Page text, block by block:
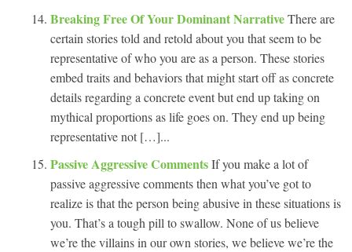
Breaking Free Of Your Dominant NarrativeThere are
certain stories told and retold about you that seem to be
representative of who you are as a person. These stories
embed traits and behaviors that might start off as concrete
details regarding a concrete event but end up taking on
mythical proportions as life goes on. They end up being
representative not […]...
Passive Aggressive CommentsIf you make a lot of
passive aggressive comments then what you’ve got to
realize is that the person being abusive in these situations is
you. That’s a tough pill to swallow. None of us believe
we’re the villains in our own stories, we believe we’re the